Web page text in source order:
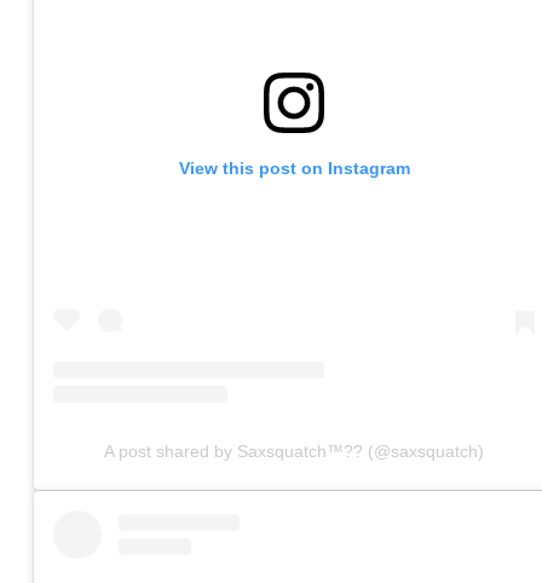
View this post on Instagram
A post shared by Saxsquatch™?? (@saxsquatch)